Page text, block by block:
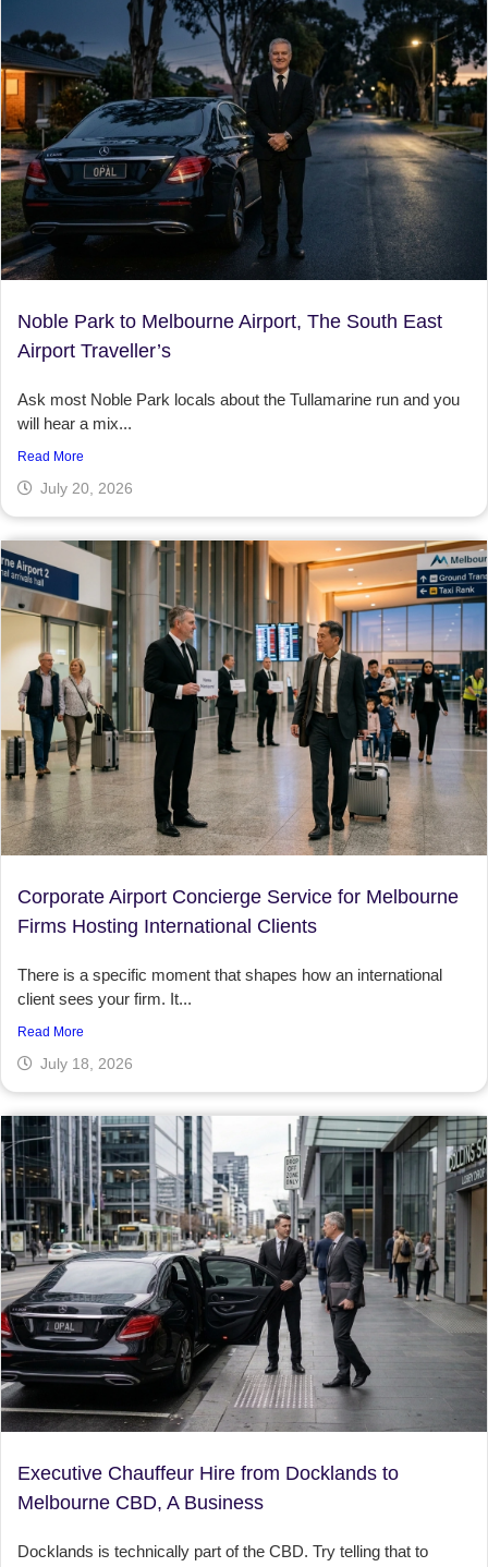
Noble Park to Melbourne Airport, The South East
Airport Traveller’s
Ask most Noble Park locals about the Tullamarine run and you
will hear a mix...
Read More
July 20, 2026
Corporate Airport Concierge Service for Melbourne
Firms Hosting International Clients
There is a specific moment that shapes how an international
client sees your firm. It...
Read More
July 18, 2026
Executive Chauffeur Hire from Docklands to
Melbourne CBD, A Business
Docklands is technically part of the CBD. Try telling that to